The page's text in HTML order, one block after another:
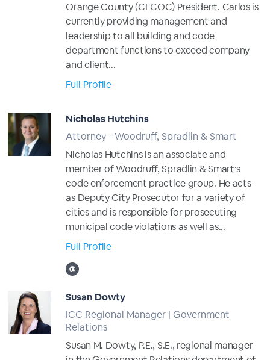
Orange County (CECOC) President. Carlos is
currently providing management and
leadership to all building and code
department functions to exceed company
and client...
Full Profile
Nicholas Hutchins
Attorney - Woodruff, Spradlin & Smart
Nicholas Hutchins is an associate and
member of Woodruff, Spradlin & Smart’s
code enforcement practice group. He acts
as Deputy City Prosecutor for a variety of
cities and is responsible for prosecuting
municipal code violations as well as...
Full Profile
Susan Dowty
ICC Regional Manager | Government
Relations
Susan M. Dowty, P.E., S.E., regional manager